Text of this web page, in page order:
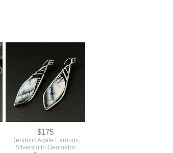
$175
Dendritic Agate Earrings,
Silversmith Geometric